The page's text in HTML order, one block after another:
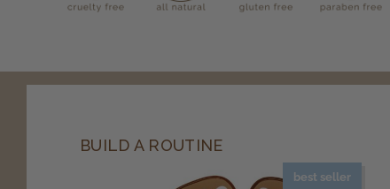
BUILD A ROUTINE
best seller